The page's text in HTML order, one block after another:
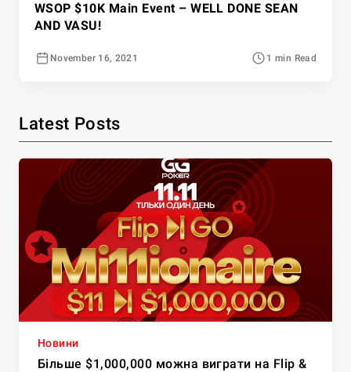
WSOP $10K Main Event – WELL DONE SEAN
AND VASU!
November 16, 2021 1 min Read
Latest Posts
Новини
Більше $1,000,000 можна виграти на Flip &